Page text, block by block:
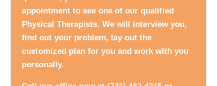
appointment to see one of our qualified
Physical Therapists. We will interview you,
find out your problem, lay out the
customized plan for you and work with you
personally.